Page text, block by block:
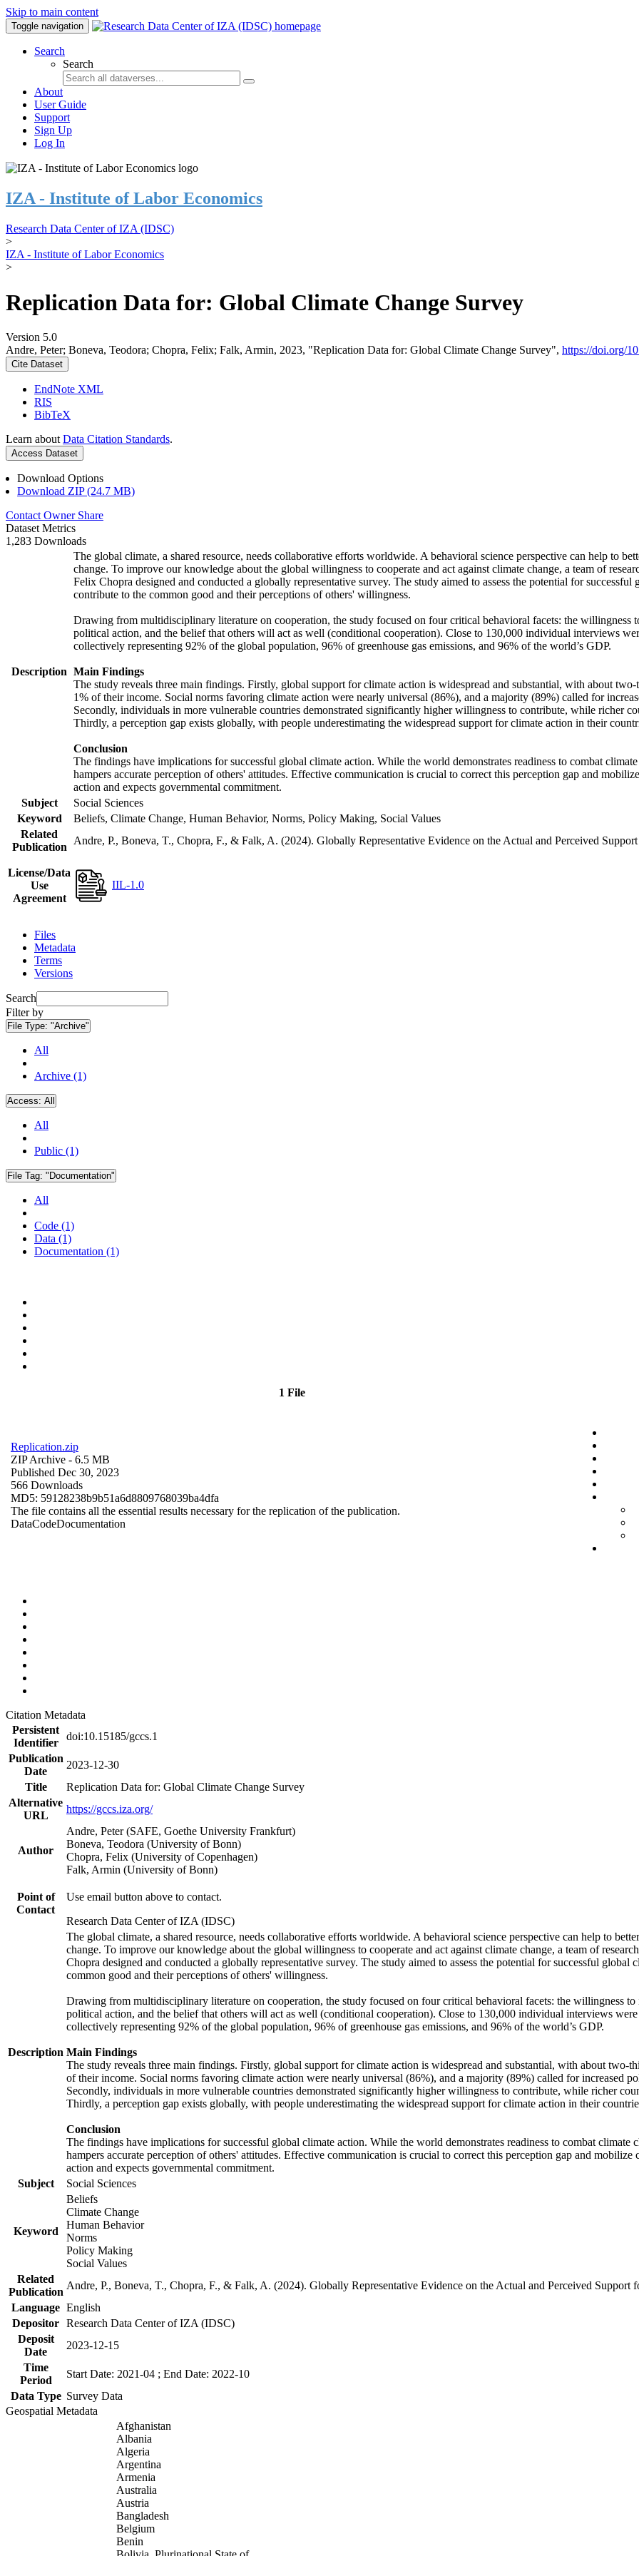
Skip to main content
Toggle navigation
Search
Search
About
User Guide
Support
Sign Up
Log In
IZA - Institute of Labor Economics
Research Data Center of IZA (IDSC)
>
IZA - Institute of Labor Economics
>
Replication Data for: Global Climate Change Survey
Version 5.0
Andre, Peter; Boneva, Teodora; Chopra, Felix; Falk, Armin, 2023, "Replication Data for: Global Climate Change Survey", https://doi.org/
Cite Dataset
EndNote XML
RIS
BibTeX
Learn about Data Citation Standards.
Access Dataset
Download Options
Download ZIP (24.7 MB)
Contact Owner Share
Dataset Metrics
1,283 Downloads
Description
The global climate, a shared resource, needs collaborative efforts worldwide. A behavioral science perspective can help to
change. To improve our knowledge about the global willingness to cooperate and act against climate change, a team of
Felix Chopra designed and conducted a globally representative survey. The study aimed to assess the potential for
contribute to the common good and their perceptions of others' willingness.
Drawing from multidisciplinary literature on cooperation, the study focused on four critical behavioral facets: the willingness
political action, and the belief that others will act as well (conditional cooperation). Close to 130,000 individual interviews
collectively representing 92% of the global population, 96% of greenhouse gas emissions, and 96% of the world’s GDP.
Main Findings
The study reveals three main findings. Firstly, global support for climate action is widespread and substantial, with about
1% of their income. Social norms favoring climate action were nearly universal (86%), and a majority (89%) called for
Secondly, individuals in more vulnerable countries demonstrated significantly higher willingness to contribute, while richer
Thirdly, a perception gap exists globally, with people underestimating the widespread support for climate action in their
Conclusion
The findings have implications for successful global climate action. While the world demonstrates readiness to combat
hampers accurate perception of others' attitudes. Effective communication is crucial to correct this perception gap and
action and expects governmental commitment.
Subject
Social Sciences
Keyword
Beliefs, Climate Change, Human Behavior, Norms, Policy Making, Social Values
Related
Publication
Andre, P., Boneva, T., Chopra, F., & Falk, A. (2024). Globally Representative Evidence on the Actual and Perceived
License/Data
Use
Agreement
IIL-1.0
Files
Metadata
Terms
Versions
Search
Filter by
File Type: "Archive"
All
Archive (1)
Access: All
All
Public (1)
File Tag: "Documentation"
All
Code (1)
Data (1)
Documentation (1)
1 File
Replication.zip
ZIP Archive - 6.5 MB
Published Dec 30, 2023
566 Downloads
MD5: 59128238b9b51a6d8809768039ba4dfa
The file contains all the essential results necessary for the replication of the publication.
DataCodeDocumentation
Citation Metadata
Persistent
Identifier
doi:10.15185/gccs.1
Publication
Date
2023-12-30
Title
Replication Data for: Global Climate Change Survey
Alternative
URL
https://gccs.iza.org/
Author
Andre, Peter (SAFE, Goethe University Frankfurt)
Boneva, Teodora (University of Bonn)
Chopra, Felix (University of Copenhagen)
Falk, Armin (University of Bonn)
Point of
Contact
Use email button above to contact.
Research Data Center of IZA (IDSC)
Description
The global climate, a shared resource, needs collaborative efforts worldwide. A behavioral science perspective can help to
change. To improve our knowledge about the global willingness to cooperate and act against climate change, a team of
Chopra designed and conducted a globally representative survey. The study aimed to assess the potential for successful
common good and their perceptions of others' willingness.
Drawing from multidisciplinary literature on cooperation, the study focused on four critical behavioral facets: the willingness to
political action, and the belief that others will act as well (conditional cooperation). Close to 130,000 individual interviews
collectively representing 92% of the global population, 96% of greenhouse gas emissions, and 96% of the world’s GDP.
Main Findings
The study reveals three main findings. Firstly, global support for climate action is widespread and substantial, with about
of their income. Social norms favoring climate action were nearly universal (86%), and a majority (89%) called for increased
Secondly, individuals in more vulnerable countries demonstrated significantly higher willingness to contribute, while richer
Thirdly, a perception gap exists globally, with people underestimating the widespread support for climate action in their
Conclusion
The findings have implications for successful global climate action. While the world demonstrates readiness to combat
hampers accurate perception of others' attitudes. Effective communication is crucial to correct this perception gap and
action and expects governmental commitment.
Subject
Social Sciences
Keyword
Beliefs
Climate Change
Human Behavior
Norms
Policy Making
Social Values
Related
Publication
Andre, P., Boneva, T., Chopra, F., & Falk, A. (2024). Globally Representative Evidence on the Actual and Perceived
Language English
Depositor Research Data Center of IZA (IDSC)
Deposit
Date
2023-12-15
Time
Period
Start Date: 2021-04 ; End Date: 2022-10
Data Type Survey Data
Geospatial Metadata
Afghanistan
Albania
Algeria
Argentina
Armenia
Australia
Austria
Bangladesh
Belgium
Benin